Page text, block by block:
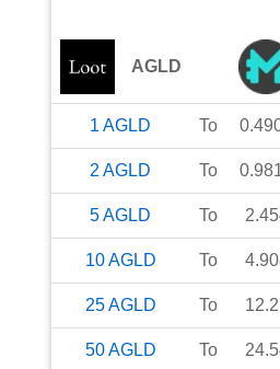
AGLD
1 AGLD To
2 AGLD To
5AGLD To
10AGLD To
25AGLD To
50AGLD To